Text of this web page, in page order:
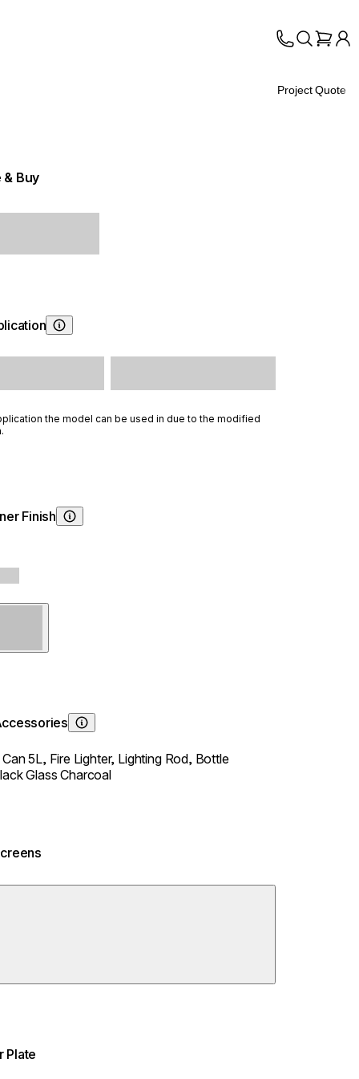
Project Quote
Buy
Choosing Application
the model can be used in due to the modified
Finish
Choosing Burner Finish
Learn About
5L, Fire Lighter, Lighting Rod, Bottle
Glass Charcoal
Plate